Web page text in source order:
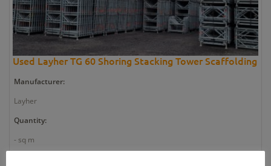
Used Layher TG 60 Shoring Stacking Tower Scaffolding
Manufacturer:
Layher
Quantity:
- sq m